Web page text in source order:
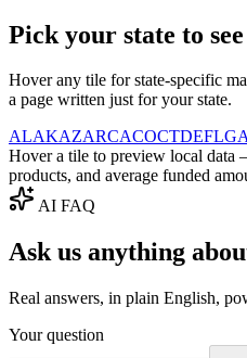
Pick your state to
Hover any tile for state-specific
a page written just for your state.
ALAKAZARCACOCTDEFL
Hover a tile to preview local data
products, and average funded
AI FAQ
Ask us anything
Real answers, in plain English,
Your question